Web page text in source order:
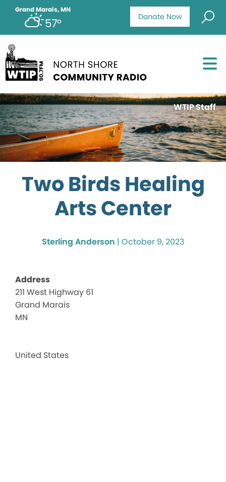
Donate Now
Grand Marais, MN
57°
WTIP Staff
Two Birds Healing
Arts Center
Sterling Anderson | October 9, 2023
Address
211 West Highway 61
Grand Marais
MN
United States